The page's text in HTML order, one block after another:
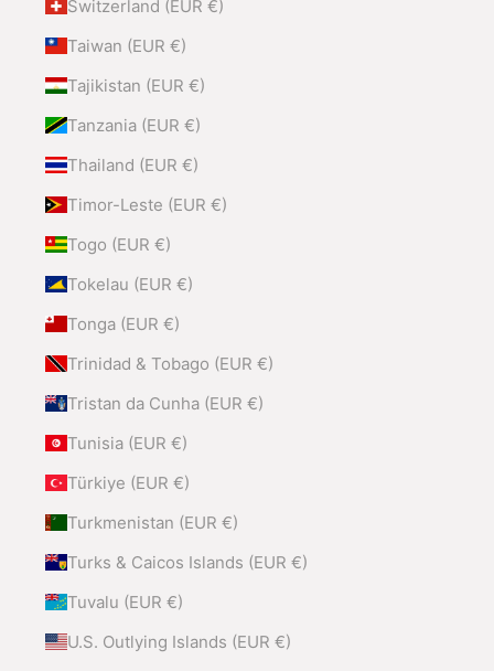
Switzerland (EUR €)
Taiwan (EUR €)
Tajikistan (EUR €)
Tanzania (EUR €)
Thailand (EUR €)
Timor-Leste (EUR €)
Togo (EUR €)
Tokelau (EUR €)
Tonga (EUR €)
Trinidad & Tobago (EUR €)
Tristan da Cunha (EUR €)
Tunisia (EUR €)
Türkiye (EUR €)
Turkmenistan (EUR €)
Turks & Caicos Islands (EUR €)
Tuvalu (EUR €)
U.S. Outlying Islands (EUR €)